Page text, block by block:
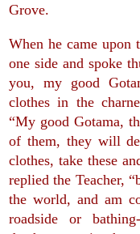
Grove.
When he came upon
one side and spoke
you, my good
clothes in the
“My good Gotama,
of them, they will
clothes, take these
replied the Teacher,
the world, and am
roadside or